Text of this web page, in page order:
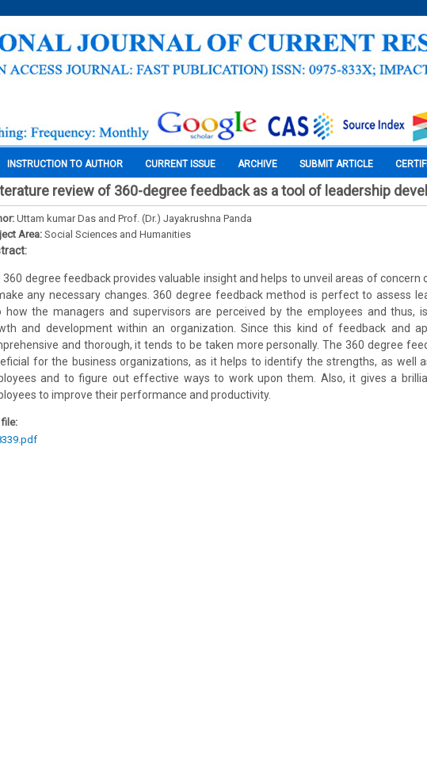
INSTRUCTION TO AUTHOR CURRENT ISSUE ARCHIVE SUBMIT ARTICLE
review of 360-degree feedback as a tool of leadership
Uttam kumar Das and Prof. (Dr.) Jayakrushna Panda
Area:Social Sciences and Humanities
360 degree feedback provides valuable insight and helps to unveil areas of concern
any necessary changes. 360 degree feedback method is perfect to assess
how the managers and supervisors are perceived by the employees and thus,
and development within an organization. Since this kind of feedback and
and thorough, it tends to be taken more personally. The 360 degree
for the business organizations, as it helps to identify the strengths, as well
and to figure out effective ways to work upon them. Also, it gives a
to improve their performance and productivity.
file: